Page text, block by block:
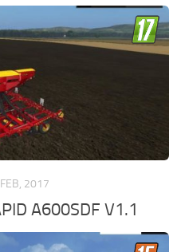
2017
A600SDF V1.1